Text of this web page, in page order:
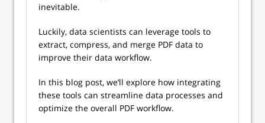
inevitable.
Luckily, data scientists can leverage tools to
extract, compress, and merge PDF data to
improve their data workflow.
In this blog post, we’ll explore how integrating
these tools can streamline data processes and
optimize the overall PDF workflow.